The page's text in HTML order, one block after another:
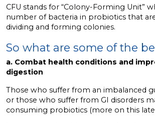
CFU stands for “Colony-Forming Unit”
number of bacteria in probiotics that
dividing and forming colonies.
So what are some of the
a. Combat health conditions and
digestion
Those who suffer from an imbalanced
or those who suffer from GI disorders
consuming probiotics (more on this